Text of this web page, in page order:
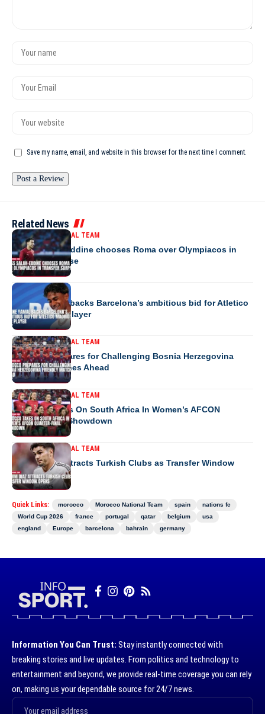
Save my name, email, and website in this browser for the next time I comment.
Related News
MOROCCO NATIONAL TEAM
Anass Salah-Eddine chooses Roma over Olympiacos in
transfer surprise
EUROPE
Lamine Yamal backs Barcelona’s ambitious bid for Atletico
Madrid’s star player
MOROCCO NATIONAL TEAM
Morocco Prepares for Challenging Bosnia Herzegovina
Friendly Matches Ahead
MOROCCO NATIONAL TEAM
Morocco Takes On South Africa In Women’s AFCON
Quarter-Final Showdown
MOROCCO NATIONAL TEAM
Brahim Diaz Attracts Turkish Clubs as Transfer Window
Opens
Quick Links: morocco Morocco National Team spain
nations fc
World Cup 2026
france portugal qatar belgium
usa
england
Europe barcelona bahrain germany
Information You Can Trust: Stay instantly connected with
breaking stories and live updates. From politics and technology to
entertainment and beyond, we provide real-time coverage you can rely
on, making us your dependable source for 24/7 news.